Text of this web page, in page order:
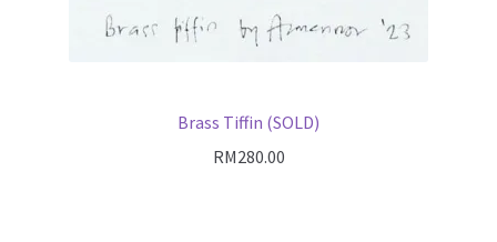
Brass Tiffin (SOLD)
RM280.00